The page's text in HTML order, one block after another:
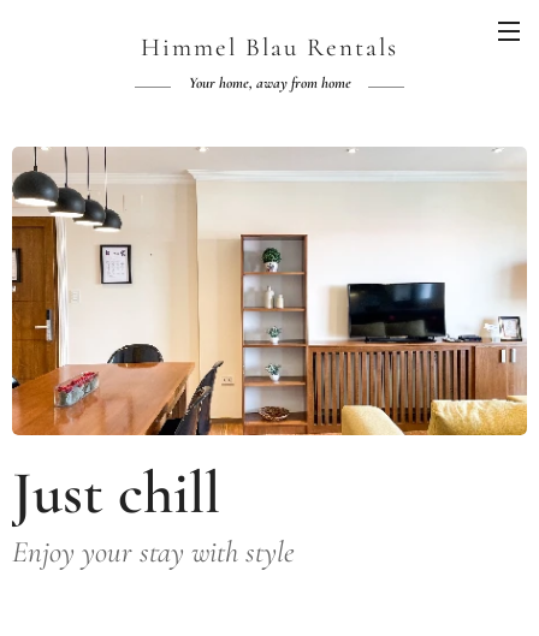
Himmel Blau Rentals
Your home, away from home
Just chill
Enjoy your stay with style